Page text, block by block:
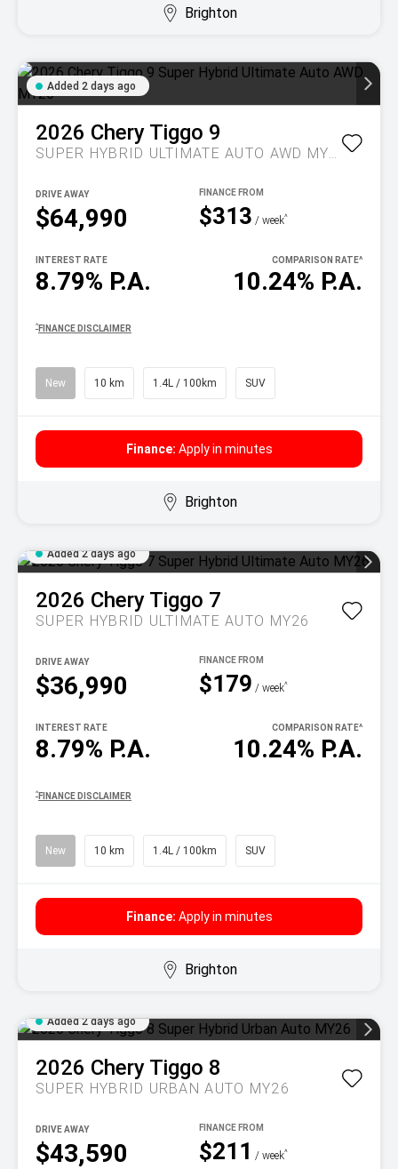
Brighton
Added 2 days ago
2026 Chery Tiggo 9
SUPER HYBRID ULTIMATE AUTO AWD MY26
$64,990
DRIVE AWAY
$313 / week^
8.79% P.A.
INTEREST RATE
10.24% P.A.
COMPARISON RATE^
^ FINANCE DISCLAIMER
New 10 km 1.4L / 100km SUV
Finance: Apply in minutes
Brighton
Added 2 days ago
2026 Chery Tiggo 7
SUPER HYBRID ULTIMATE AUTO MY26
$36,990
DRIVE AWAY
$179 / week^
8.79% P.A.
INTEREST RATE
10.24% P.A.
COMPARISON RATE^
^ FINANCE DISCLAIMER
New 10 km 1.4L / 100km SUV
Finance: Apply in minutes
Brighton
Added 2 days ago
2026 Chery Tiggo 8
SUPER HYBRID URBAN AUTO MY26
$43,590
DRIVE AWAY
$211 / week^